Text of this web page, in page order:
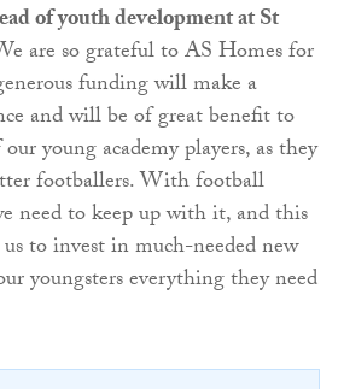
of youth development at St
are so grateful to AS Homes for
funding will make a
and will be of great benefit to
young academy players, as they
footballers. With football
need to keep up with it, and this
to invest in much-needed new
youngsters everything they need